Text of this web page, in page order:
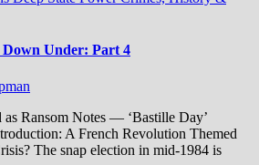
Down Under: Part 4
Ransom Notes — ‘Bastille Day’
A French Revolution Themed
The snap election in mid-1984 is